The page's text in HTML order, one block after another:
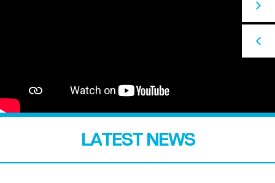
LATEST NEWS